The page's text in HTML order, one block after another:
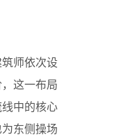
师依次设
这一布局
中的核心
东侧操场